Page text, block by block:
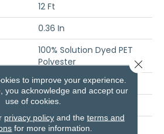
12 Ft
0.36 In
100% Solution Dyed PET
Polyester
25 Oz/yd²
Pattern
100% Solution Dyed PET
to improve your experience.
you acknowledge and accept our
use of cookies.
privacy policyand the terms and
for more information.
Close